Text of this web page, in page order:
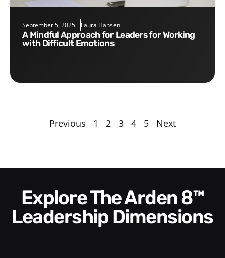
September 5, 2025 Laura Hansen
A Mindful Approach for Leaders for Working
with Difficult Emotions
Previous 1 2 3 4 5 Next
Explore The Arden 8™
Leadership Dimensions